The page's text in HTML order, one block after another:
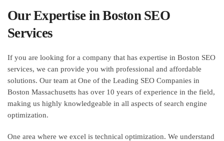
Our Expertise in Boston SEO
Services
If you are looking for a company that has expertise in Boston SEO
services, we can provide you with professional and affordable
solutions. Our team at One of the Leading SEO Companies in
Boston Massachusetts has over 10 years of experience in the field,
making us highly knowledgeable in all aspects of search engine
optimization.
One area where we excel is technical optimization. We understand